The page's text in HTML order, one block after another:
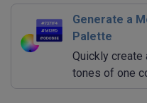
Generate a
Palette
Quickly create
tones of one